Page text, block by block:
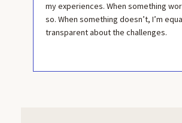
my experiences. When something
so. When something doesn’t, I’m
transparent about the challenges.